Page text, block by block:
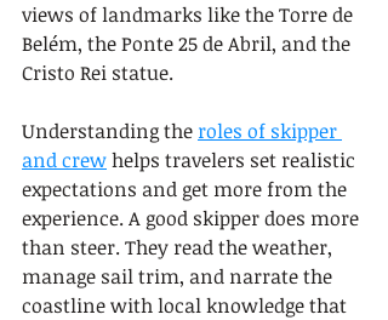
views of landmarks like the Torre de
Belém, the Ponte 25 de Abril, and the
Cristo Rei statue.
Understanding the roles of skipper
and crew helps travelers set realistic
expectations and get more from the
experience. A good skipper does more
than steer. They read the weather,
manage sail trim, and narrate the
coastline with local knowledge that